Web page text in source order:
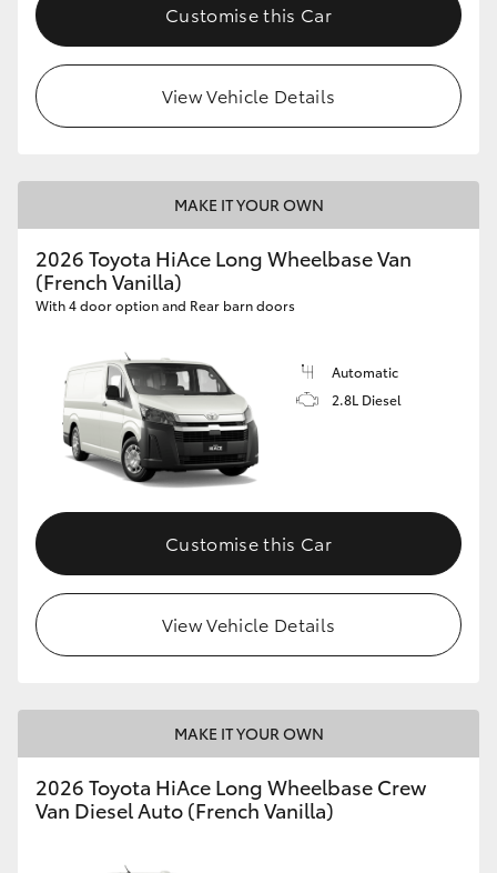
Customise this Car
View Vehicle Details
MAKE IT YOUR OWN
2026 Toyota HiAce Long Wheelbase Van
(French Vanilla)
With 4 door option and Rear barn doors
Automatic
2.8L Diesel
Customise this Car
View Vehicle Details
MAKE IT YOUR OWN
2026 Toyota HiAce Long Wheelbase Crew
Van Diesel Auto (French Vanilla)